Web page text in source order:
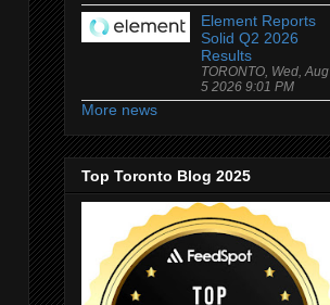
Element Reports
Solid Q2 2026
Results
TORONTO, Wed, Aug
5 2026 9:01 PM
More news
Top Toronto Blog 2025